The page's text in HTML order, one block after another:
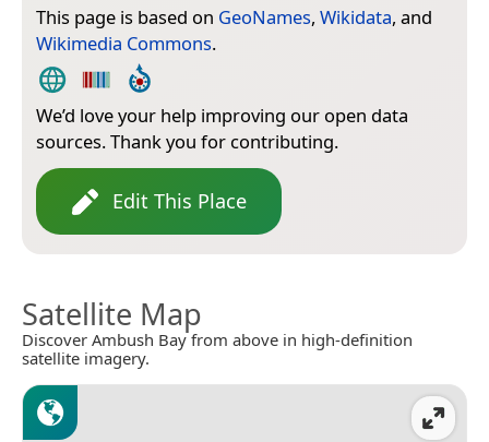
This page is based on GeoNames, Wikidata, and
Wikimedia Commons.
We’d love your help improving our open data
sources. Thank you for contributing.
Edit This Place
Satellite Map
Discover Ambush Bay from above in high-definition
satellite imagery.